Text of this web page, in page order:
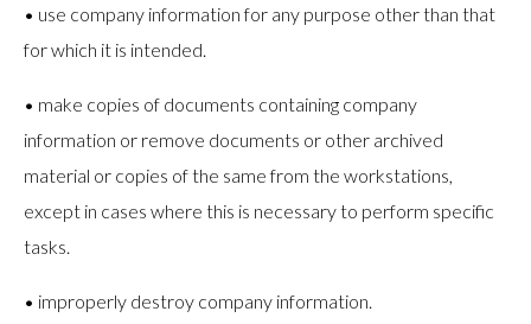
• use company information for any purpose other than that
for which it is intended.
• make copies of documents containing company
information or remove documents or other archived
material or copies of the same from the workstations,
except in cases where this is necessary to perform specific
tasks.
• improperly destroy company information.